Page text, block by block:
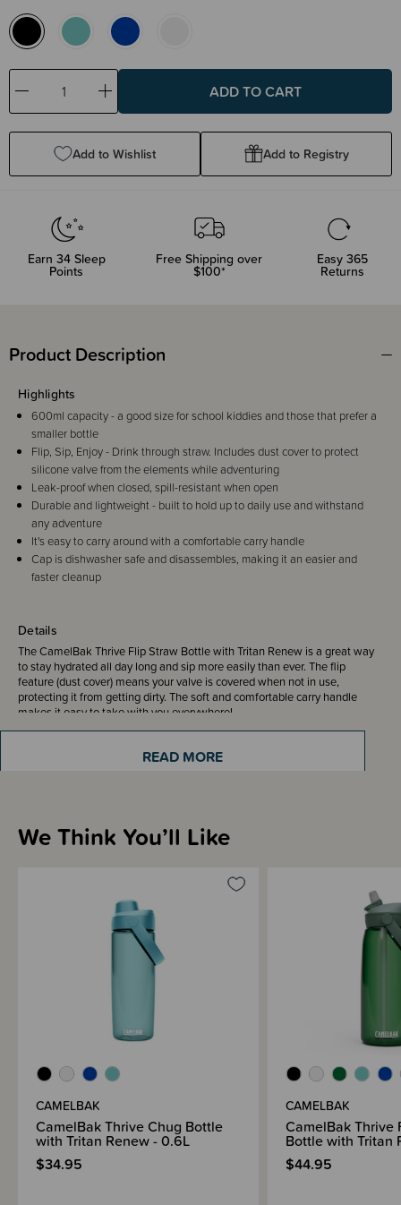
Decrease
Quantity:
Increase
Quantity:
Add to Wishlist Add to Registry
Earn 34Sleep
Points
Free Shipping over
$100*
Easy 365
Returns
Product Description
Details
The CamelBak Thrive Flip Straw Bottle with Tritan Renew is a great way
to stay hydrated all day long and sip more easily than ever. The flip
feature (dust cover) means your valve is covered when not in use,
protecting it from getting dirty. The soft and comfortable carry handle
makes it easy to take with you everywhere!
Such a convenient bottle! Just Flip, Bite and Sip - Enjoy!
Highlights
600ml capacity - a good size for school kiddies and those that prefer a
smaller bottle
Flip, Sip, Enjoy - Drink through straw. Includes dust cover to protect
silicone valve from the elements while adventuring
Leak-proof when closed, spill-resistant when open
Durable and lightweight - built to hold up to daily use and withstand
any adventure
It's easy to carry around with a comfortable carry handle
Cap is dishwasher safe and disassembles, making it an easier and
faster cleanup
Sizing Information
Materials & Care
Shipping & Returns Information
Brand Information
READ MORE
We Think You’ll Like
CAMELBAK
CamelBak Thrive Chug Bottle
with Tritan Renew - 0.6L
$34.95
CAMELBAK
CamelBak Thrive
Bottle with Tritan
$44.95